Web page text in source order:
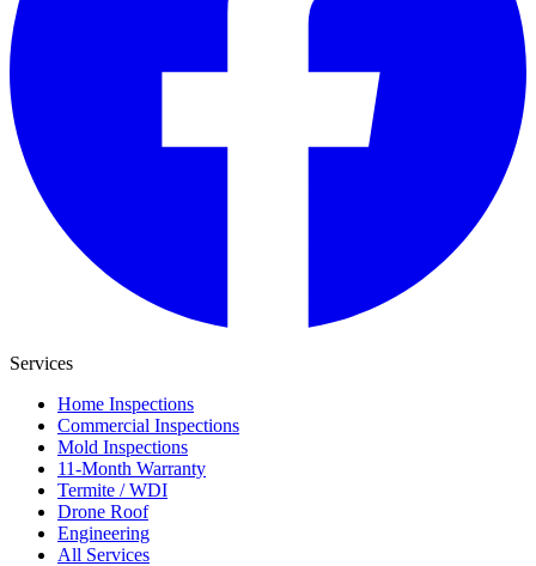
Services
Home Inspections
Commercial Inspections
Mold Inspections
11-Month Warranty
Termite / WDI
Drone Roof
Engineering
All Services